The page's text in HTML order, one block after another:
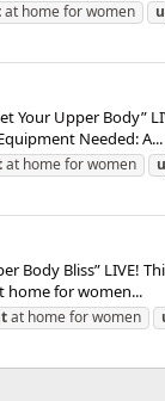
at home for women
Your Upper
Needed: A...
at home for women
Body Bliss”
home for women...
at home for women